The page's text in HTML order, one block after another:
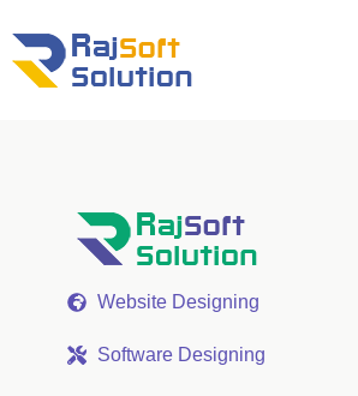
Website Designing
Software Designing